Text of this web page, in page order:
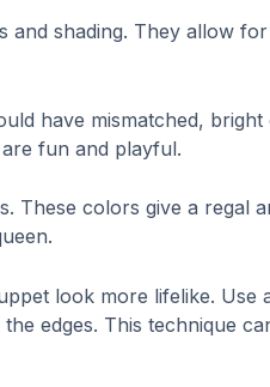
and shading. They allow
have mismatched,
fun and playful.
These colors give a regal
look more lifelike. Use
edges. This technique